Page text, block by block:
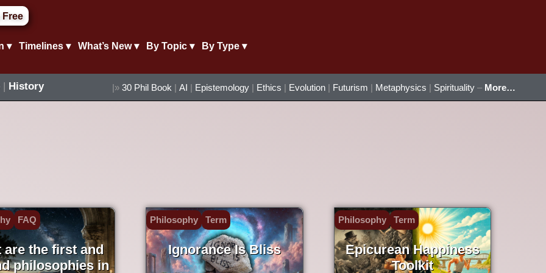
▾ Timelines ▾ What’s New ▾ By Topic ▾ By Type ▾
| History |» 30 Phil Book | AI | Epistemology | Ethics | Evolution | Futurism | Metaphysics | Spirituality – More…
FAQ
are the first and
philosophies in
Philosophy Term
Ignorance Is Bliss
Philosophy Term
Epicurean Happiness
Toolkit